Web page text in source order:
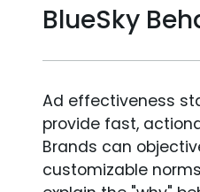
BlueSky
Ad effectiveness
provide fast,
Brands can
customizable